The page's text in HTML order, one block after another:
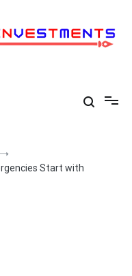
Start with